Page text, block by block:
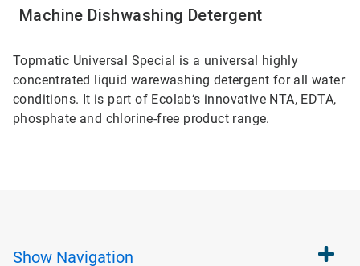
Machine Dishwashing Detergent
Topmatic Universal Special is a universal highly
concentrated liquid warewashing detergent for all water
conditions. It is part of Ecolab‘s innovative NTA, EDTA,
phosphate and chlorine-free product range.
Show Navigation